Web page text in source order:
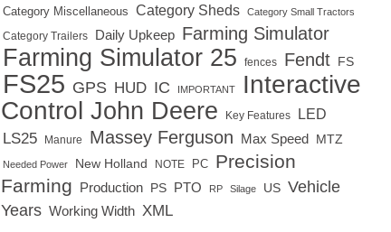
Category Miscellaneous Category Sheds Category Small Tractors
Category Trailers Daily Upkeep Farming Simulator
Farming Simulator 25 fences Fendt FS
FS25 GPS HUD IC IMPORTANT
Interactive
Control John Deere Key Features LED
LS25 Manure Massey Ferguson Max Speed MTZ
Needed Power New Holland NOTE PC Precision
Farming Production PS PTO RP Silage US Vehicle
Years Working Width XML